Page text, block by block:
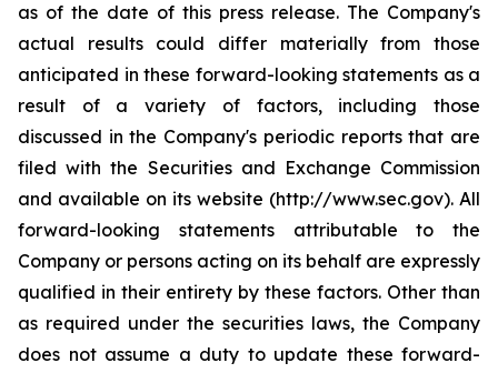
as of the date of this press release. The Company's
actual results could differ materially from those
anticipated in these forward-looking statements as a
result of a variety of factors, including those
discussed in the Company's periodic reports that are
filed with the Securities and Exchange Commission
and available on its website (http://www.sec.gov). All
forward-looking statements attributable to the
Company or persons acting on its behalf are expressly
qualified in their entirety by these factors. Other than
as required under the securities laws, the Company
does not assume a duty to update these forward-